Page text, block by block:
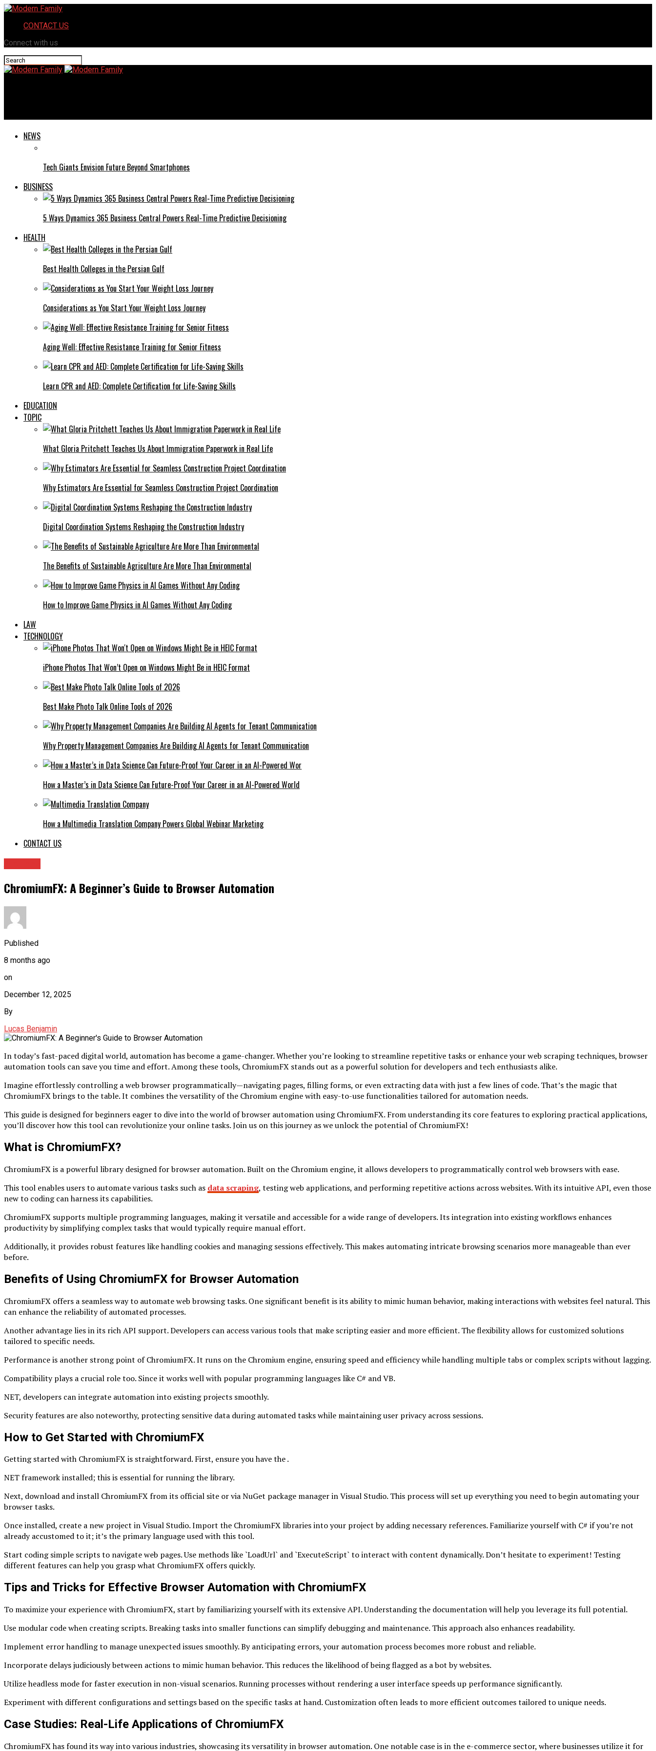
CONTACT US
Connect with us
NEWS
Tech Giants Envision Future Beyond Smartphones
BUSINESS
5 Ways Dynamics 365 Business Central Powers Real-Time Predictive Decisioning
HEALTH
Best Health Colleges in the Persian Gulf
Considerations as You Start Your Weight Loss Journey
Aging Well: Effective Resistance Training for Senior Fitness
Learn CPR and AED: Complete Certification for Life-Saving Skills
EDUCATION
TOPIC
What Gloria Pritchett Teaches Us About Immigration Paperwork in Real Life
Why Estimators Are Essential for Seamless Construction Project Coordination
Digital Coordination Systems Reshaping the Construction Industry
The Benefits of Sustainable Agriculture Are More Than Environmental
How to Improve Game Physics in AI Games Without Any Coding
LAW
TECHNOLOGY
iPhone Photos That Won’t Open on Windows Might Be in HEIC Format
Best Make Photo Talk Online Tools of 2026
Why Property Management Companies Are Building AI Agents for Tenant Communication
How a Master’s in Data Science Can Future-Proof Your Career in an AI-Powered World
How a Multimedia Translation Company Powers Global Webinar Marketing
CONTACT US
ChromiumFX: A Beginner’s Guide to Browser Automation
Published
8 months ago
on
December 12, 2025
By
Lucas Benjamin
In today’s fast-paced digital world, automation has become a game-changer. Whether you’re looking to streamline repetitive tasks or enhance your web scraping techniques, browser
automation tools can save you time and effort. Among these tools, ChromiumFX stands out as a powerful solution for developers and tech enthusiasts alike.
Imagine effortlessly controlling a web browser programmatically—navigating pages, filling forms, or even extracting data with just a few lines of code. That’s the magic that
ChromiumFX brings to the table. It combines the versatility of the Chromium engine with easy-to-use functionalities tailored for automation needs.
This guide is designed for beginners eager to dive into the world of browser automation using ChromiumFX. From understanding its core features to exploring practical applications,
you’ll discover how this tool can revolutionize your online tasks. Join us on this journey as we unlock the potential of ChromiumFX!
What is ChromiumFX?
ChromiumFX is a powerful library designed for browser automation. Built on the Chromium engine, it allows developers to programmatically control web browsers with ease.
This tool enables users to automate various tasks such as data scraping, testing web applications, and performing repetitive actions across websites. With its intuitive API, even those
new to coding can harness its capabilities.
ChromiumFX supports multiple programming languages, making it versatile and accessible for a wide range of developers. Its integration into existing workflows enhances
productivity by simplifying complex tasks that would typically require manual effort.
Additionally, it provides robust features like handling cookies and managing sessions effectively. This makes automating intricate browsing scenarios more manageable than ever
before.
Benefits of Using ChromiumFX for Browser Automation
ChromiumFX offers a seamless way to automate web browsing tasks. One significant benefit is its ability to mimic human behavior, making interactions with websites feel natural. This
can enhance the reliability of automated processes.
Another advantage lies in its rich API support. Developers can access various tools that make scripting easier and more efficient. The flexibility allows for customized solutions
tailored to specific needs.
Performance is another strong point of ChromiumFX. It runs on the Chromium engine, ensuring speed and efficiency while handling multiple tabs or complex scripts without lagging.
Compatibility plays a crucial role too. Since it works well with popular programming languages like C# and VB.
NET, developers can integrate automation into existing projects smoothly.
Security features are also noteworthy, protecting sensitive data during automated tasks while maintaining user privacy across sessions.
How to Get Started with ChromiumFX
Getting started with ChromiumFX is straightforward. First, ensure you have the .
NET framework installed; this is essential for running the library.
Next, download and install ChromiumFX from its official site or via NuGet package manager in Visual Studio. This process will set up everything you need to begin automating your
browser tasks.
Once installed, create a new project in Visual Studio. Import the ChromiumFX libraries into your project by adding necessary references. Familiarize yourself with C# if you’re not
already accustomed to it; it’s the primary language used with this tool.
Start coding simple scripts to navigate web pages. Use methods like `LoadUrl` and `ExecuteScript` to interact with content dynamically. Don’t hesitate to experiment! Testing
different features can help you grasp what ChromiumFX offers quickly.
Tips and Tricks for Effective Browser Automation with ChromiumFX
To maximize your experience with ChromiumFX, start by familiarizing yourself with its extensive API. Understanding the documentation will help you leverage its full potential.
Use modular code when creating scripts. Breaking tasks into smaller functions can simplify debugging and maintenance. This approach also enhances readability.
Implement error handling to manage unexpected issues smoothly. By anticipating errors, your automation process becomes more robust and reliable.
Incorporate delays judiciously between actions to mimic human behavior. This reduces the likelihood of being flagged as a bot by websites.
Utilize headless mode for faster execution in non-visual scenarios. Running processes without rendering a user interface speeds up performance significantly.
Experiment with different configurations and settings based on the specific tasks at hand. Customization often leads to more efficient outcomes tailored to unique needs.
Case Studies: Real-Life Applications of ChromiumFX
ChromiumFX has found its way into various industries, showcasing its versatility in browser automation. One notable case is in the e-commerce sector, where businesses utilize it for